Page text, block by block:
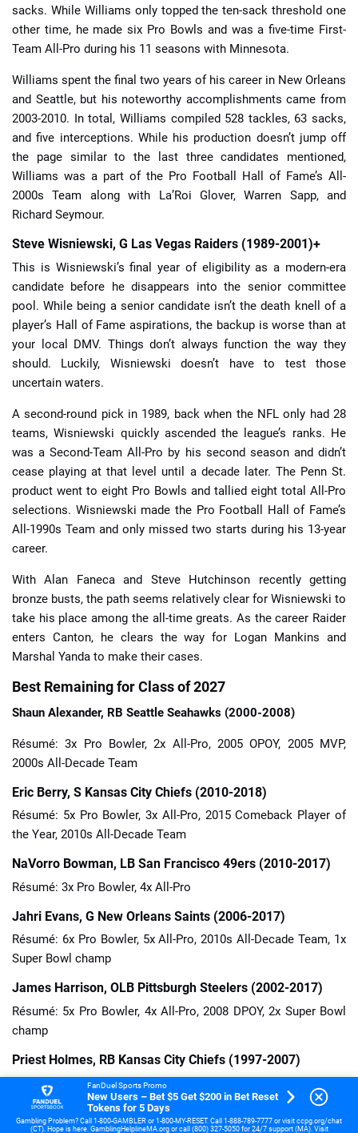
sacks. While Williams only topped the ten-sack threshold one
other time, he made six Pro Bowls and was a five-time First-
Team All-Pro during his 11 seasons with Minnesota.
Williams spent the final two years of his career in New Orleans
and Seattle, but his noteworthy accomplishments came from
2003-2010. In total, Williams compiled 528 tackles, 63 sacks,
and five interceptions. While his production doesn’t jump off
the page similar to the last three candidates mentioned,
Williams was a part of the Pro Football Hall of Fame’s All-
2000s Team along with La’Roi Glover, Warren Sapp, and
Richard Seymour.
Steve Wisniewski, G Las Vegas Raiders (1989-2001)+
This is Wisniewski’s final year of eligibility as a modern-era
candidate before he disappears into the senior committee
pool. While being a senior candidate isn’t the death knell of a
player’s Hall of Fame aspirations, the backup is worse than at
your local DMV. Things don’t always function the way they
should. Luckily, Wisniewski doesn’t have to test those
uncertain waters.
A second-round pick in 1989, back when the NFL only had 28
teams, Wisniewski quickly ascended the league’s ranks. He
was a Second-Team All-Pro by his second season and didn’t
cease playing at that level until a decade later. The Penn St.
product went to eight Pro Bowls and tallied eight total All-Pro
selections. Wisniewski made the Pro Football Hall of Fame’s
All-1990s Team and only missed two starts during his 13-year
career.
With Alan Faneca and Steve Hutchinson recently getting
bronze busts, the path seems relatively clear for Wisniewski to
take his place among the all-time greats. As the career Raider
enters Canton, he clears the way for Logan Mankins and
Marshal Yanda to make their cases.
Best Remaining for Class of 2027
Shaun Alexander, RB Seattle Seahawks (2000-2008)
Résumé: 3x Pro Bowler, 2x All-Pro, 2005 OPOY, 2005 MVP,
2000s All-Decade Team
Eric Berry, S Kansas City Chiefs (2010-2018)
Résumé: 5x Pro Bowler, 3x All-Pro, 2015 Comeback Player of
the Year, 2010s All-Decade Team
NaVorro Bowman, LB San Francisco 49ers (2010-2017)
Résumé: 3x Pro Bowler, 4x All-Pro
Jahri Evans, G New Orleans Saints (2006-2017)
Résumé: 6x Pro Bowler, 5x All-Pro, 2010s All-Decade Team, 1x
Super Bowl champ
James Harrison, OLB Pittsburgh Steelers (2002-2017)
Résumé: 5x Pro Bowler, 4x All-Pro, 2008 DPOY, 2x Super Bowl
champ
Priest Holmes, RB Kansas City Chiefs (1997-2007)
Résumé: 3x Pro Bowler, 3x All-Pro, 2002 OPOY, 1x Super Bowl
champ
FanDuel Sports Promo
New Users – Bet $5 Get $200 in Bet Reset
Tokens for 5 Days
Gambling Problem? Call 1-800-GAMBLER or 1-800-MY-RESET. Call 1-888-789-7777 or visit ccpg.org/chat
(CT). Hope is here. GamblingHelplineMA.org or call (800) 327-5050 for 24/7 support (MA). Visit